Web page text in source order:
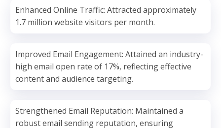
Enhanced Online Traffic: Attracted approximately
1.7 million website visitors per month.
Improved Email Engagement: Attained an industry-
high email open rate of 17%, reflecting effective
content and audience targeting.
Strengthened Email Reputation: Maintained a
robust email sending reputation, ensuring